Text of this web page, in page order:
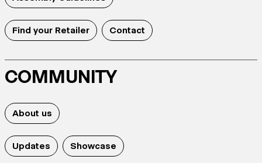
Find your Retailer Contact
COMMUNITY
About us
Updates Showcase